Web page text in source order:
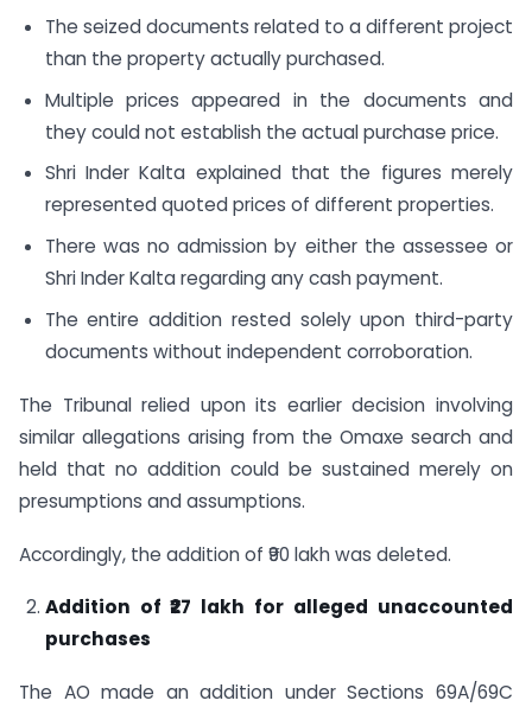
The seized documents related to a different project
than the property actually purchased.
Multiple prices appeared in the documents and
they could not establish the actual purchase price.
Shri Inder Kalta explained that the figures merely
represented quoted prices of different properties.
There was no admission by either the assessee or
Shri Inder Kalta regarding any cash payment.
The entire addition rested solely upon third-party
documents without independent corroboration.
The Tribunal relied upon its earlier decision involving
similar allegations arising from the Omaxe search and
held that no addition could be sustained merely on
presumptions and assumptions.
Accordingly, the addition of ₹90 lakh was deleted.
Addition of ₹27 lakh for alleged unaccounted
purchases
The AO made an addition under Sections 69A/69C